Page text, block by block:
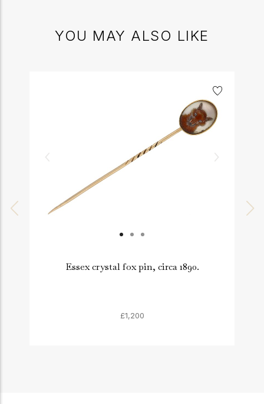
YOU MAY ALSO LIKE
Essex crystal fox pin, circa 1890.
£1,200